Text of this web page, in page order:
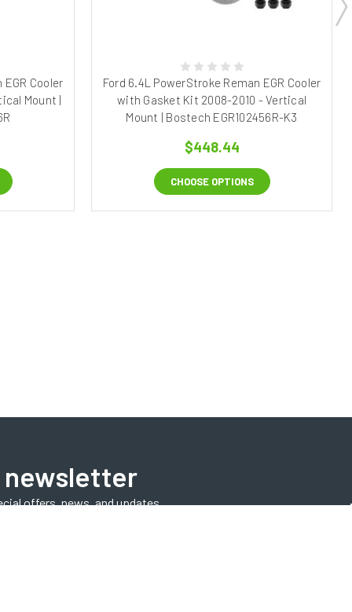
Cooler
Mount |
Ford 6.4L PowerStroke Reman EGR Cooler
with Gasket Kit 2008-2010 - Vertical
Mount | Bostech EGR102456R-K3
$448.44
CHOOSE OPTIONS
newsletter
offers, news, and updates.